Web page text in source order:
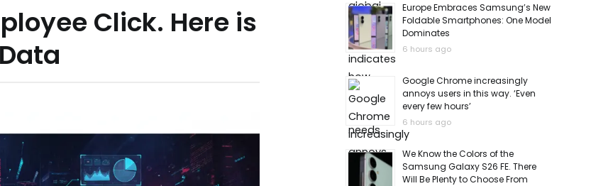
Click. Here is
Europe Embraces Samsung’s New
Foldable Smartphones: One Model
Dominates
6 hours ago
Google Chrome increasingly
annoys users in this way. ‘Even
every few hours’
6 hours ago
We Know the Colors of the
Samsung Galaxy S26 FE. There
Will Be Plenty to Choose From